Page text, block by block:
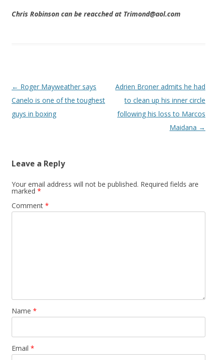
Chris Robinson can be reacched at Trimond@aol.com
Post navigation
← Roger Mayweather says
Canelo is one of the toughest
guys in boxing
Adrien Broner admits he had
to clean up his inner circle
following his loss to Marcos
Maidana →
Leave a Reply
Your email address will not be published. Required fields are
marked *
Comment *
Name *
Email *